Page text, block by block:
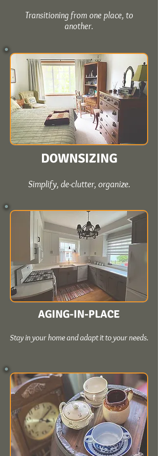
Transitioning from one place, to
another.
DOWNSIZING
Simplify, de-clutter, organize.
AGING-IN-PLACE
Stay in your home and adapt it to your needs.